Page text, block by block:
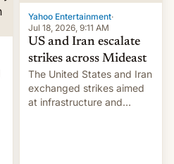
Yahoo Entertainment·
Jul 18, 2026, 9:11 AM
US and Iran escalate
strikes across Mideast
The United States and Iran
exchanged strikes aimed
at infrastructure and